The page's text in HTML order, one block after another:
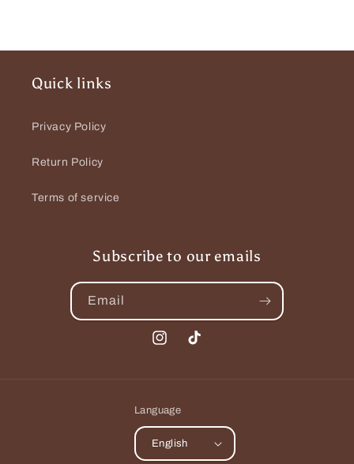
Quick links
Privacy Policy
Return Policy
Terms of service
Subscribe to our emails
Email
InstagramTikTok
Language
English